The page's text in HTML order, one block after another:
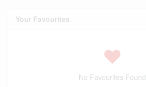
Your Favourites
No Favourites Found